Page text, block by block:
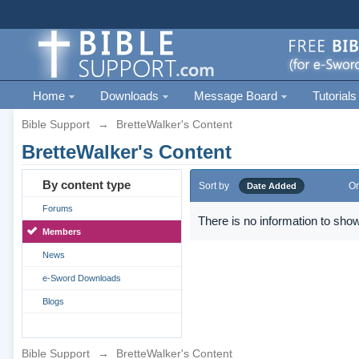
Home Downloads Message Board Tutorials
Bible Support → BretteWalker's Content
BretteWalker's Content
By content type
Forums
Members
News
e-Sword Downloads
Blogs
Sort by Date Added
There is no information to
Bible Support → BretteWalker's Content